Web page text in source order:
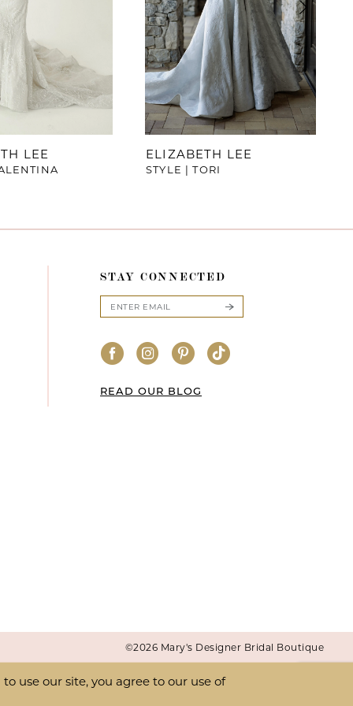
LEE ELIZABETH LEE
STYLE | TORI
STAY CONNECTED
READ OUR BLOG
©2026 Mary's Designer Bridal Boutique
use our site, you agree to our use of